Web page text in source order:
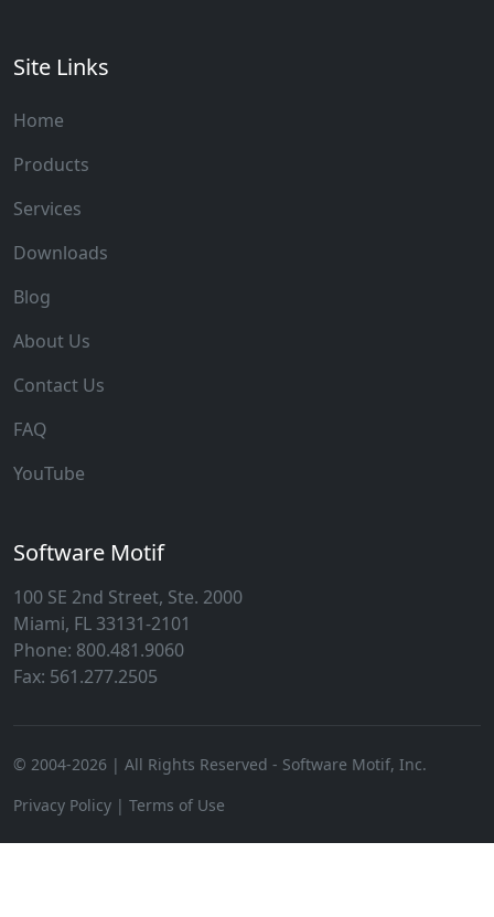
Site Links
Home
Products
Services
Downloads
Blog
About Us
Contact Us
FAQ
YouTube
Software Motif
100 SE 2nd Street, Ste. 2000
Miami, FL 33131-2101
Phone: 800.481.9060
Fax: 561.277.2505
© 2004-2026 | All Rights Reserved - Software Motif, Inc.
Privacy Policy | Terms of Use